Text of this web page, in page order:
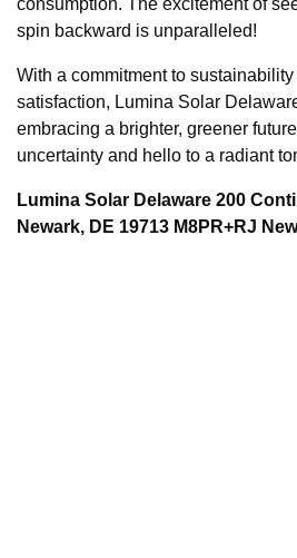
spin backward is unparalleled!
With a commitment to
satisfaction, Lumina Solar
embracing a brighter, greener
uncertainty and hello to a radiant
Lumina Solar Delaware 200
Newark, DE 19713 M8PR+RJ